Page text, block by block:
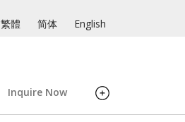
繁體 简体 English
Inquire Now